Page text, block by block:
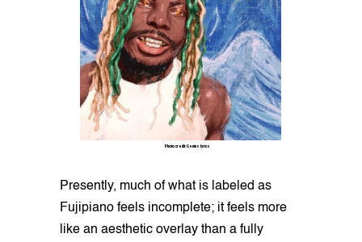
Photo credit: Genius lyrics
Presently, much of what is labeled as
Fujipiano feels incomplete; it feels more
like an aesthetic overlay than a fully